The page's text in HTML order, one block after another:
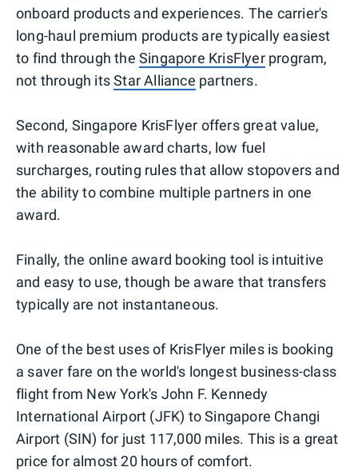
onboard products and experiences. The carrier's
long-haul premium products are typically easiest
to find through the Singapore KrisFlyerprogram,
not through itsStar Alliance partners.
Second, Singapore KrisFlyer offers great value,
with reasonable award charts, low fuel
surcharges, routing rules that allow stopovers and
the ability to combine multiple partners in one
award.
Finally, the online award booking tool is intuitive
and easy to use, though be aware that transfers
typically are not instantaneous.
One of the best uses of KrisFlyer miles is booking
a saver fare on the world's longest business-class
flight from New York's John F. Kennedy
International Airport (JFK) to Singapore Changi
Airport (SIN) for just 117,000 miles. This is a great
price for almost 20 hours of comfort.